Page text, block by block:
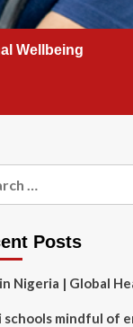
Wellbeing
Posts
Nigeria | Global
schools mindful of